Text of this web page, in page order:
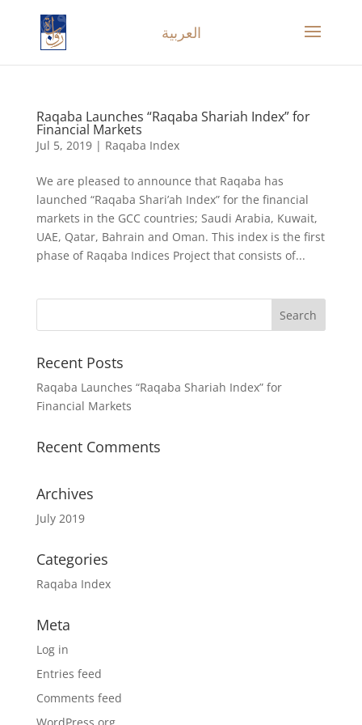
العربية
Raqaba Launches “Raqaba Shariah Index” for
Financial Markets
Jul 5, 2019| Raqaba Index
We are pleased to announce that Raqaba has
launched “Raqaba Shari’ah Index” for the financial
markets in the GCC countries; Saudi Arabia, Kuwait,
UAE, Qatar, Bahrain and Oman. This index is the first
phase of Raqaba Indices Project that consists of...
Recent Posts
Raqaba Launches “Raqaba Shariah Index” for
Financial Markets
Recent Comments
Archives
July 2019
Categories
Raqaba Index
Meta
Log in
Entries feed
Comments feed